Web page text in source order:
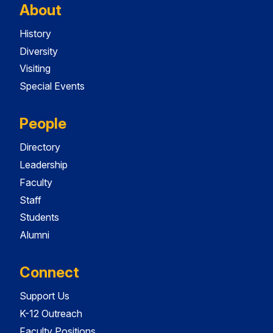
About
History
Diversity
Visiting
Special Events
People
Directory
Leadership
Faculty
Staff
Students
Alumni
Connect
Support Us
K-12 Outreach